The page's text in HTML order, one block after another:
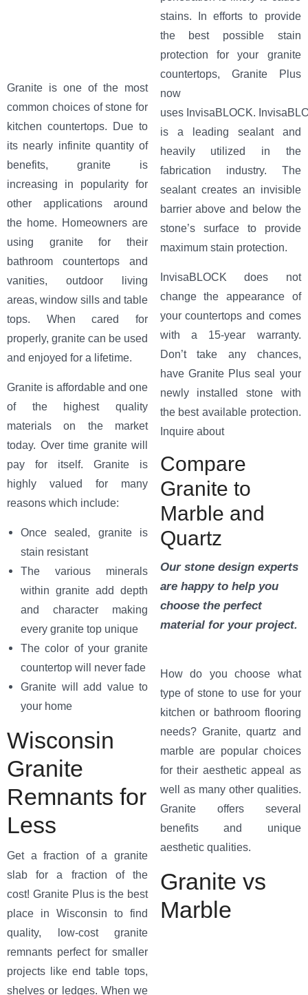
Granite is one of the most
common choices of stone for
kitchen countertops. Due to
its nearly infinite quantity of
benefits, granite is
increasing in popularity for
other applications around
the home. Homeowners are
using granite for their
bathroom countertops and
vanities, outdoor living
areas, window sills and table
tops. When cared for
properly, granite can be used
and enjoyed for a lifetime.
Granite is affordable and one
of the highest quality
materials on the market
today. Over time granite will
pay for itself. Granite is
highly valued for many
reasons which include:
Once sealed, granite is
stain resistant
The various minerals
within granite add depth
and character making
every granite top unique
The color of your granite
countertop will never fade
Granite will add value to
your home
Wisconsin
Granite
Remnants for
Less
Get a fraction of a granite
slab for a fraction of the
cost! Granite Plus is the best
place in Wisconsin to find
quality, low-cost granite
remnants perfect for smaller
projects like end table tops,
shelves or ledges. When we
stains. In efforts to provide
the best possible stain
protection for your granite
countertops, Granite Plus
now
uses InvisaBLOCK.
is a leading sealant and
heavily utilized in the
fabrication industry. The
sealant creates an invisible
barrier above and below the
stone’s surface to provide
maximum stain protection.
InvisaBLOCK does not
change the appearance of
your countertops and comes
with a 15-year warranty.
Don’t take any chances,
have Granite Plus seal your
newly installed stone with
the best available protection.
Inquire about
Compare
Granite to
Marble and
Quartz
Our stone design experts
are happy to help you
choose the perfect
material for your project.
How do you choose what
type of stone to use for your
kitchen or bathroom flooring
needs? Granite, quartz and
marble are popular choices
for their aesthetic appeal as
well as many other qualities.
Granite offers several
benefits and unique
aesthetic qualities.
Granite vs
Marble